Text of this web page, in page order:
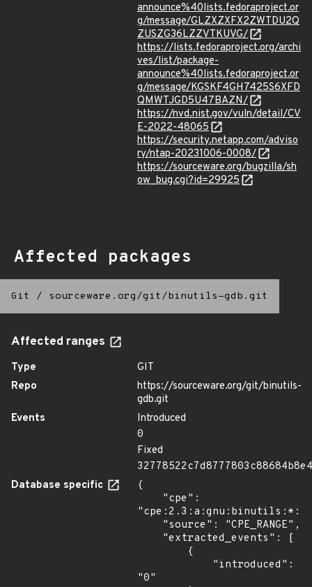
announce%40lists.fedoraproject.or
g/message/GLZXZXFX2ZWTDU2Q
ZUSZG36LZZVTKUVG/
https://lists.fedoraproject.org/archi
ves/list/package-
announce%40lists.fedoraproject.or
g/message/KGSKF4GH7425S6XFD
QMWTJGD5U47BAZN/
https://nvd.nist.gov/vuln/detail/CV
E-2022-48065
https://security.netapp.com/adviso
ry/ntap-20231006-0008/
https://sourceware.org/bugzilla/sh
ow_bug.cgi?id=29925
Affected packages
Git / sourceware.org/git/binutils-gdb.git
Affected ranges
Type
GIT
Repo
https://sourceware.org/git/binutils-
gdb.git
Events
Introduced
0
Fixed
Database specific
{
"0"